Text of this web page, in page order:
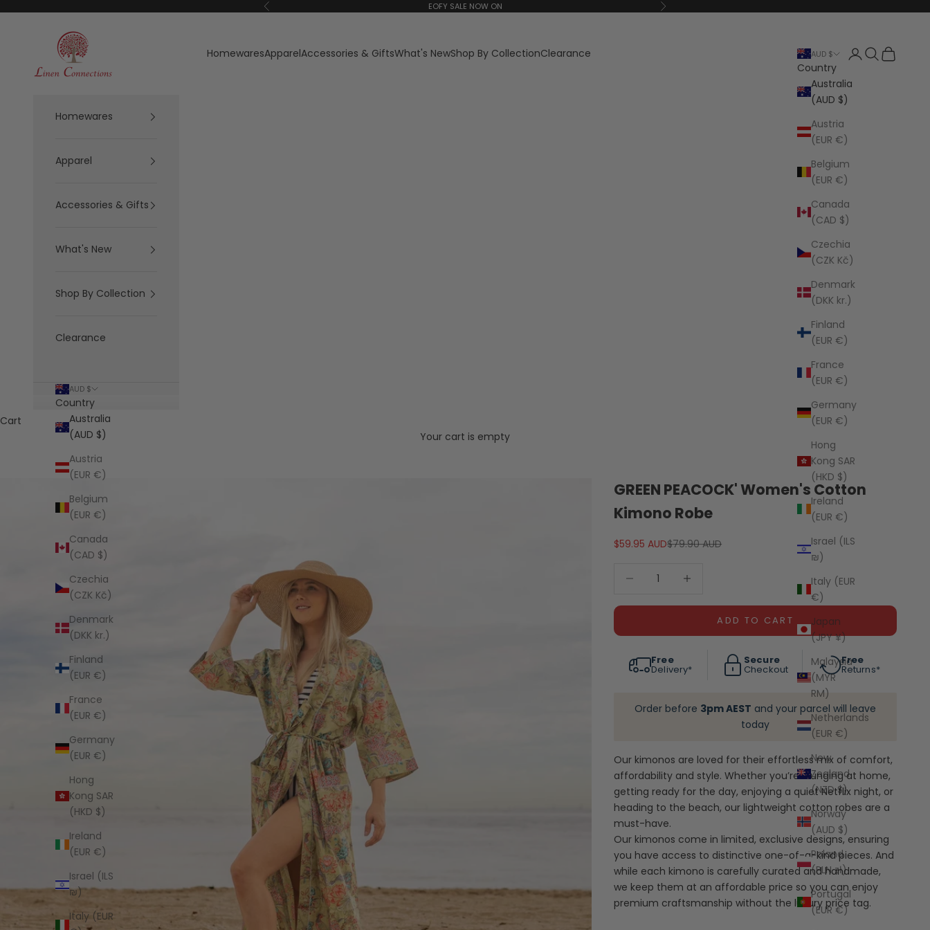
Previous EOFY SALE NOW ON Next
Linen Connections
HomewaresApparelAccessories & GiftsWhat's NewShop By CollectionClearance AUD $
Country
Australia
(AUD $)
Austria
(EUR €)
Belgium
(EUR €)
Canada
(CAD $)
Czechia
(CZK Kč)
Denmark
(DKK kr.)
Finland
(EUR €)
France
(EUR €)
Germany
(EUR €)
Hong
Kong SAR
(HKD $)
Ireland
(EUR €)
Israel (ILS
₪)
Italy (EUR
€)
Japan
(JPY ¥)
Malaysia
(MYR
RM)
Netherlands
(EUR €)
New
Zealand
(NZD $)
Norway
(AUD $)
Poland
(PLN zł)
Portugal
(EUR €)
Open account
Open search
Open cart
Homewares
Apparel
Accessories & Gifts
What's New
Shop By Collection
Clearance
AUD $
Country
Australia
(AUD $)
Austria
(EUR €)
Belgium
(EUR €)
Canada
(CAD $)
Czechia
(CZK Kč)
Denmark
(DKK kr.)
Finland
(EUR €)
France
(EUR €)
Germany
(EUR €)
Hong
Kong SAR
(HKD $)
Ireland
(EUR €)
Israel (ILS
₪)
Italy (EUR
Cart
Your cart is empty
GREEN PEACOCK' Women's Cotton
Kimono Robe
Sale price
$59.95 AUDRegular price
$79.90 AUD
ADD TO CART
Free
Delivery*
Secure
Checkout
Free
Returns*
Order before 3pm AEST and your parcel will leave
today
Our kimonos are loved for their effortless mix of comfort,
affordability and style. Whether you’re lounging at home,
getting ready for the day, enjoying a quiet Netflix night, or
heading to the beach, our lightweight cotton robes are a
must-have.
Our kimonos come in limited, exclusive designs, ensuring
you have access to distinctive one-of-a-kind pieces. And
while each kimono is carefully curated and handmade,
we keep them at an affordable price so you can enjoy
premium craftsmanship without the luxury price tag.